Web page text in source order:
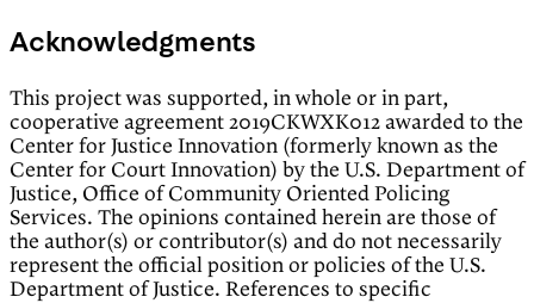
Acknowledgments
This project was supported, in whole or in part,
cooperative agreement 2019CKWXK012 awarded to the
Center for Justice Innovation (formerly known as the
Center for Court Innovation) by the U.S. Department of
Justice, Office of Community Oriented Policing
Services. The opinions contained herein are those of
the author(s) or contributor(s) and do not necessarily
represent the official position or policies of the U.S.
Department of Justice. References to specific